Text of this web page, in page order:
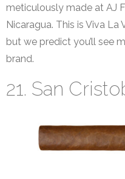
meticulously made at AJ
Nicaragua. This is Viva La
but we predict you’ll see
brand.
21. San